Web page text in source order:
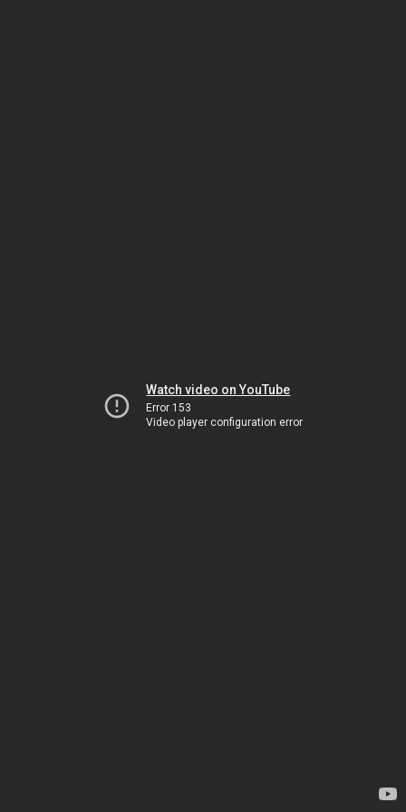
Watch video on YouTube
Error 153
Video player configuration error